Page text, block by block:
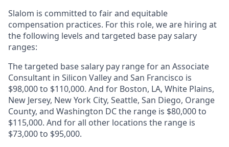
Slalom is committed to fair and equitable
compensation practices. For this role, we are hiring at
the following levels and targeted base pay salary
ranges:
The targeted base salary pay range for an Associate
Consultant in Silicon Valley and San Francisco is
$98,000 to $110,000. And for Boston, LA, White Plains,
New Jersey, New York City, Seattle, San Diego, Orange
County, and Washington DC the range is $80,000 to
$115,000. And for all other locations the range is
$73,000 to $95,000.